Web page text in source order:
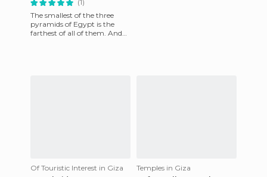
(1)
The smallest of the three
pyramids of Egypt is the
farthest of all of them. And
Of Touristic Interest in Giza
Temples in Giza